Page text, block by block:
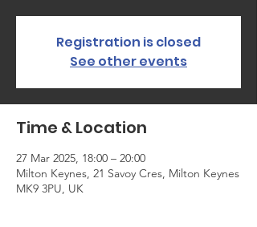
Registration is closed
See other events
Time & Location
27 Mar 2025, 18:00 – 20:00
Milton Keynes, 21 Savoy Cres, Milton Keynes
MK9 3PU, UK